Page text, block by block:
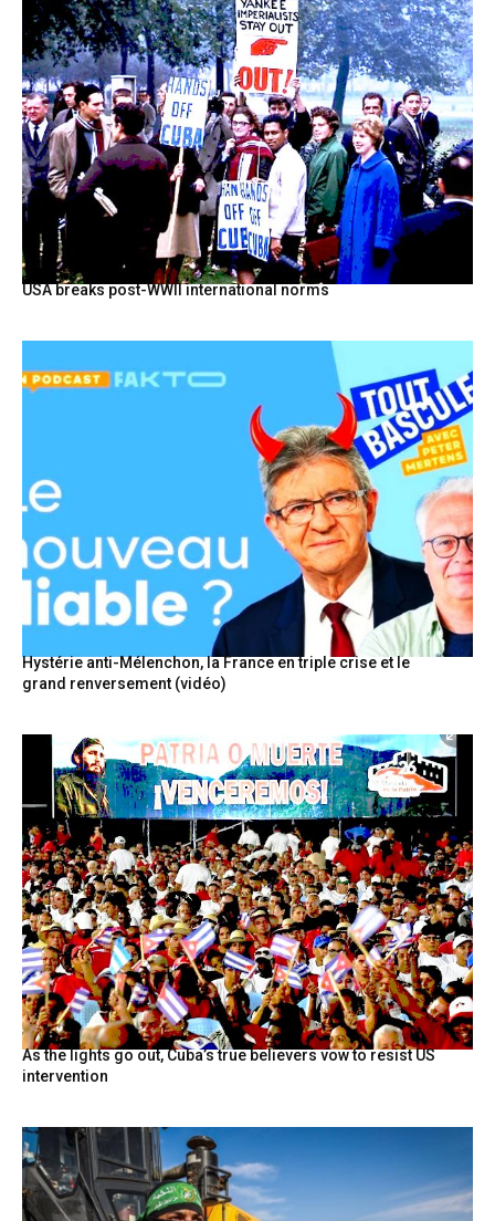
USA breaks post-WWII international norms
Hystérie anti-Mélenchon, la France en triple crise et le
grand renversement (vidéo)
As the lights go out, Cuba’s true believers vow to resist US
intervention